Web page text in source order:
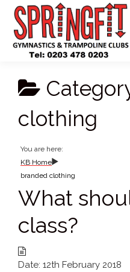
clothing
You are here:
KB Home
branded clothing
What
class?
Date: 12th February 2018